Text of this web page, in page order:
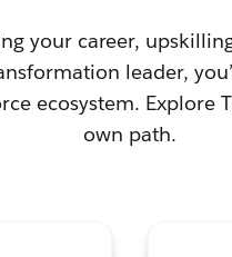
your career,
leader,
ecosystem. Explore
own path.